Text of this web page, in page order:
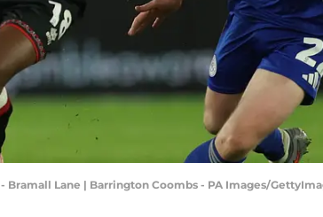
Lane | Barrington Coombs - PA Images/